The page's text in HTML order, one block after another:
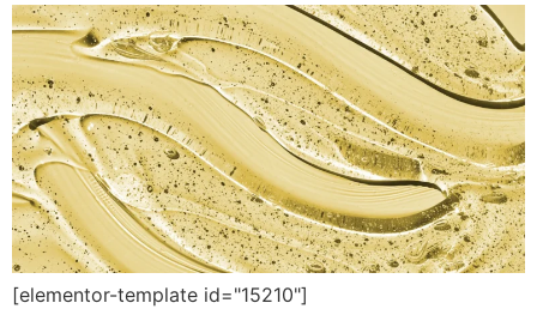
[elementor-template id="15210"]